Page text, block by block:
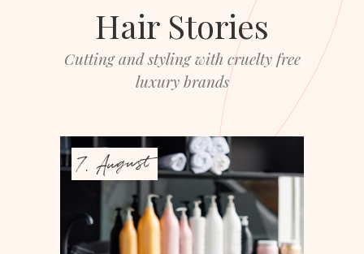
Hair Stories
Cutting and styling with cruelty free
luxury brands
7. August